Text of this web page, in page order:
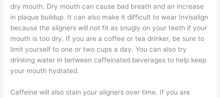
dry mouth. Dry mouth can cause bad breath and an increase
in plaque buildup. It can also make it difficult to wear Invisalign
because the aligners will not fit as snugly on your teeth if your
mouth is too dry. If you are a coffee or tea drinker, be sure to
limit yourself to one or two cups a day. You can also try
drinking water in between caffeinated beverages to help keep
your mouth hydrated.
Caffeine will also stain your aligners over time. If you are